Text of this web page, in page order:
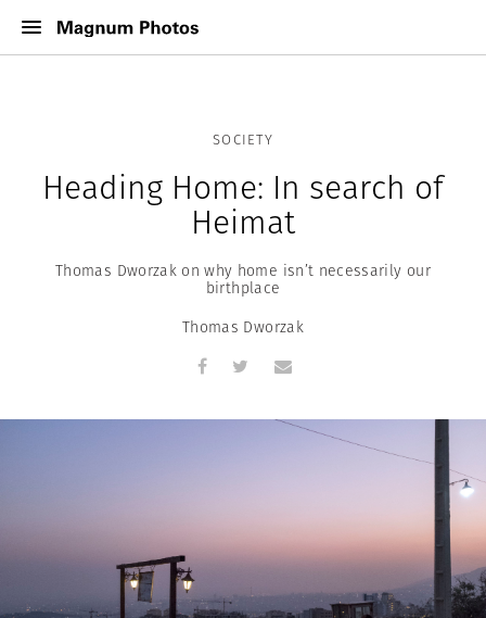
SOCIETY
Heading Home: In search of
Heimat
Thomas Dworzak on why home isn’t necessarily our
birthplace
Thomas Dworzak